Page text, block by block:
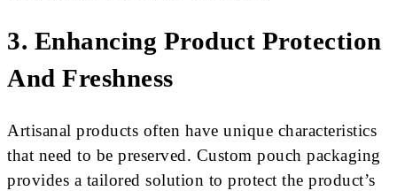
3. Enhancing Product Protection
And Freshness
Artisanal products often have unique characteristics
that need to be preserved. Custom pouch packaging
provides a tailored solution to protect the product’s